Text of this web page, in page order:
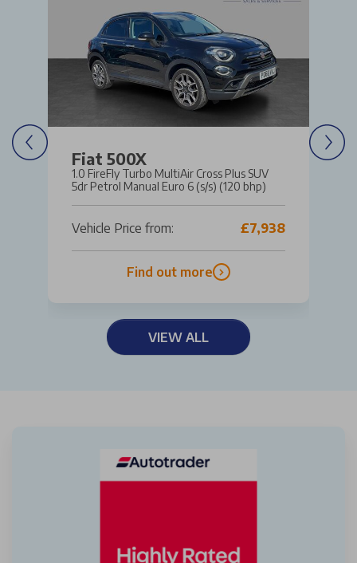
Fiat 500X
1.0 FireFly Turbo MultiAir Cross Plus SUV
5dr Petrol Manual Euro 6 (s/s) (120 bhp)
Vehicle Price from: £7,938
Find out more
VIEW ALL